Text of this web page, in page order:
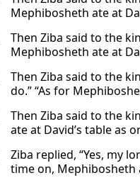
Mephibosheth ate at
Then Ziba said to the
Mephibosheth ate at
Then Ziba said to the
do.” “As for
Then Ziba said to the
ate at David’s table as
Ziba replied, “Yes, my
time on, Mephibosheth